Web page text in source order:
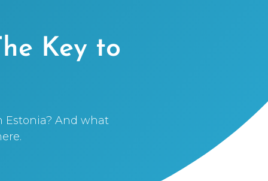
Key to
Estonia? And what